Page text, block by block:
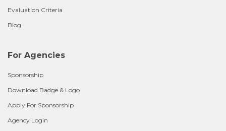
Evaluation Criteria
Blog
For Agencies
Sponsorship
Download Badge & Logo
Apply For Sponsorship
Agency Login